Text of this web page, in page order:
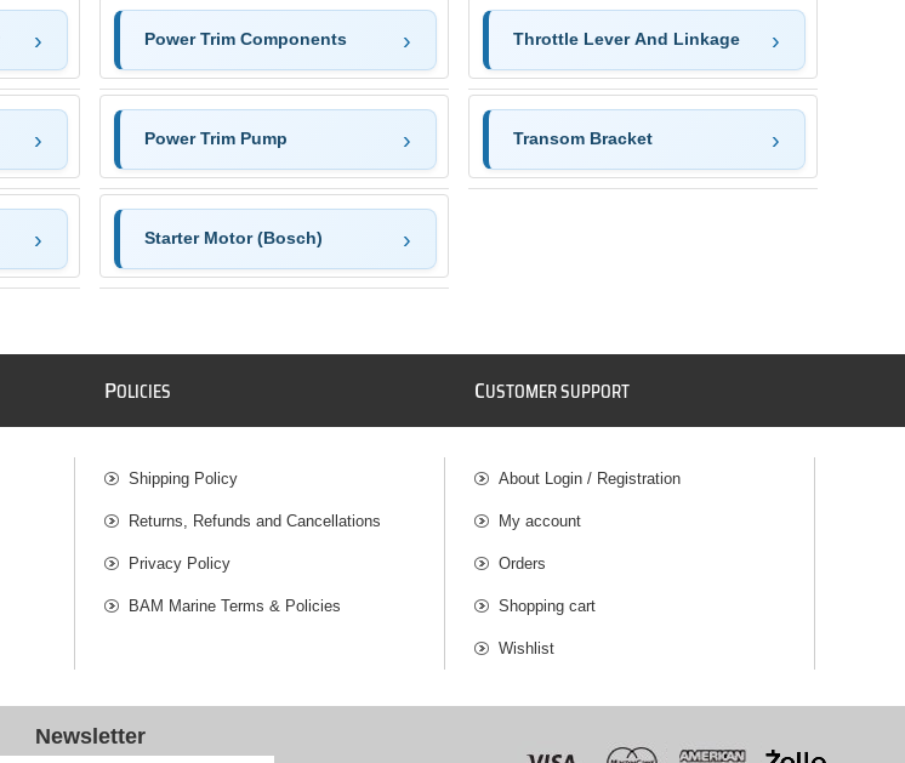
Power Trim Components
Power Trim Pump
Starter Motor (Bosch)
Throttle Lever And Linkage
Transom Bracket
POLICIES
Shipping Policy
Returns, Refunds and Cancellations
Privacy Policy
BAM Marine Terms & Policies
CUSTOMER SUPPORT
About Login / Registration
My account
Orders
Shopping cart
Wishlist
Newsletter